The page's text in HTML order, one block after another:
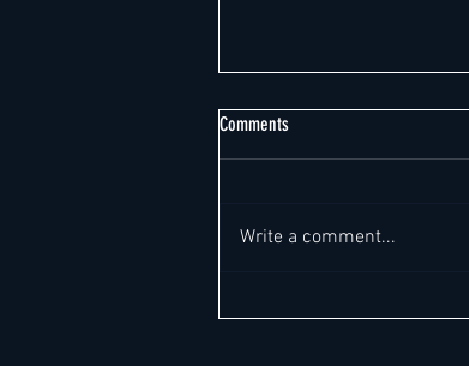
Comments
Write a comment...